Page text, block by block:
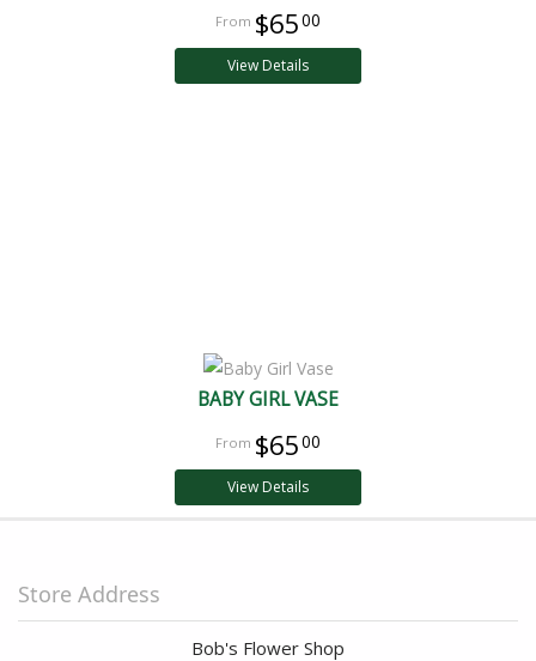
$6500
View Details
BABY GIRL VASE
$6500
View Details
Store Address
Bob's Flower Shop